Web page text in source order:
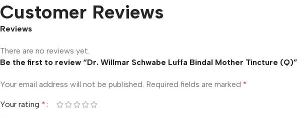
Customer Reviews
Reviews
There are no reviews yet.
Be the first to review “Dr. Willmar Schwabe Luffa Bindal Mother Tincture (Q)”
Your email address will not be published. Required fields are marked *
Your rating *